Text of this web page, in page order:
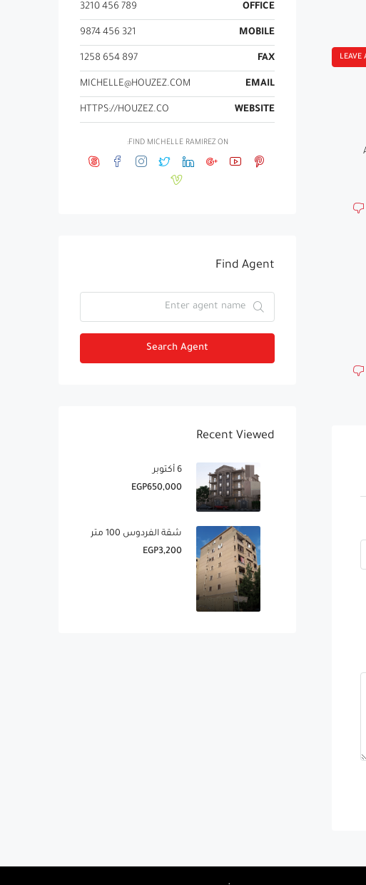
LEAVE
OFFICE
789 456 3210
MOBILE
321 456 9874
FAX
897 654 1258
EMAIL
MICHELLE@HOUZEZ.COM
WEBSITE
HTTPS://HOUZEZ.CO
FIND MICHELLE RAMIREZ ON:
Find Agent
Search Agent
Recent Viewed
6 أكتوبر
EGP650,000
شقة الفردوس 100 متر
EGP3,200